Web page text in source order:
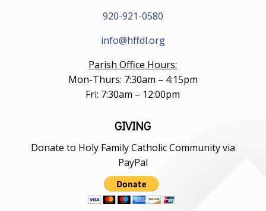
920-921-0580
info@hffdl.org
Parish Office Hours:
Mon-Thurs: 7:30am – 4:15pm
Fri: 7:30am – 12:00pm
GIVING
Donate to Holy Family Catholic Community via
PayPal